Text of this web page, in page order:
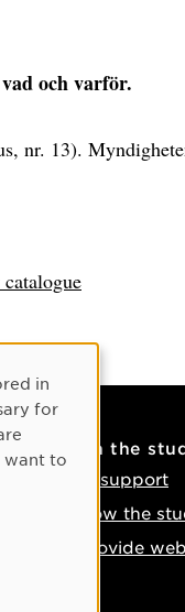
och varför.
nr. 13).
On the
IT support
How the
Provide
in
for
want to